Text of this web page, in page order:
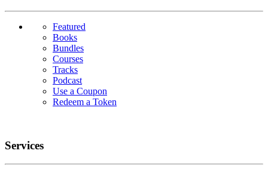
Featured
Books
Bundles
Courses
Tracks
Podcast
Use a Coupon
Redeem a Token
Services